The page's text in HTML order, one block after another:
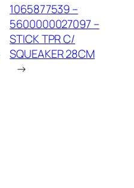
1065877539 –
5600000027097 –
STICK TPR C/
SQUEAKER 28CM
→